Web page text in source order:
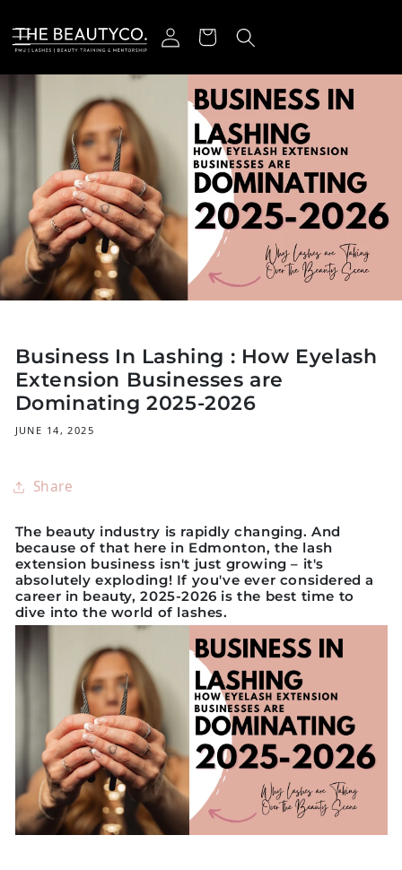
Log in Cart
Business In Lashing : How Eyelash
Extension Businesses are
Dominating 2025-2026
JUNE 14, 2025
Share
The beauty industry is rapidly changing. And
because of that here in Edmonton, the lash
extension business isn't just growing – it's
absolutely exploding! If you've ever considered a
career in beauty, 2025-2026 is the best time to
dive into the world of lashes.